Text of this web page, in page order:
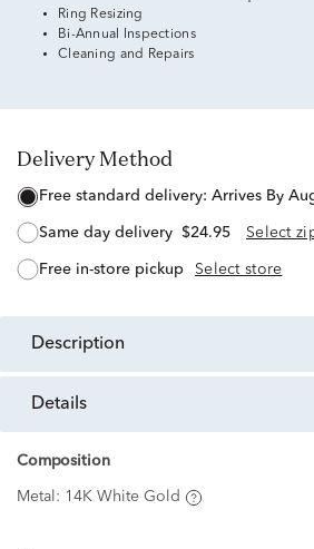
Ring Resizing
Bi-Annual Inspections
Cleaning and Repairs
Delivery Method
free standard delivery: Arrives By
same day delivery $24.95 Select
free in-store pickup Select store
description
details
Composition
Metal: 14K White Gold